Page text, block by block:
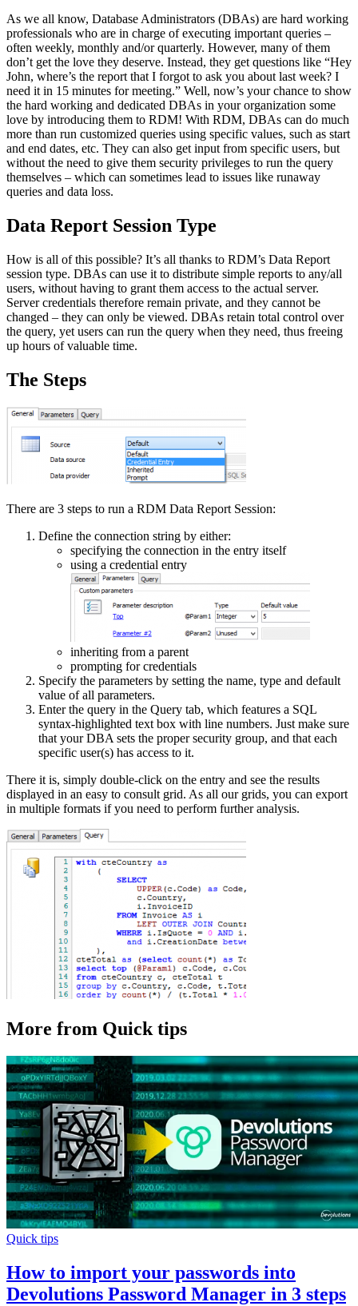
As we all know, Database Administrators (DBAs) are hard working
professionals who are in charge of executing important queries –
often weekly, monthly and/or quarterly. However, many of them
don’t get the love they deserve. Instead, they get questions like “Hey
John, where’s the report that I forgot to ask you about last week? I
need it in 15 minutes for meeting.” Well, now’s your chance to show
the hard working and dedicated DBAs in your organization some
love by introducing them to RDM! With RDM, DBAs can do much
more than run customized queries using specific values, such as start
and end dates, etc. They can also get input from specific users, but
without the need to give them security privileges to run the query
themselves – which can sometimes lead to issues like runaway
queries and data loss.
Data Report Session Type
How is all of this possible? It’s all thanks to RDM’s Data Report
session type. DBAs can use it to distribute simple reports to any/all
users, without having to grant them access to the actual server.
Server credentials therefore remain private, and they cannot be
changed – they can only be viewed. DBAs retain total control over
the query, yet users can run the query when they need, thus freeing
up hours of valuable time.
The Steps
There are 3 steps to run a RDM Data Report Session:
Define the connection string by either:
specifying the connection in the entry itself
using a credential entry
inheriting from a parent
prompting for credentials
Specify the parameters by setting the name, type and default
value of all parameters.
Enter the query in the Query tab, which features a SQL
syntax-highlighted text box with line numbers. Just make sure
that your DBA sets the proper security group, and that each
specific user(s) has access to it.
There it is, simply double-click on the entry and see the results
displayed in an easy to consult grid. As all our grids, you can export
in multiple formats if you need to perform further analysis.
More from Quick tips
Quick tips
How to import your passwords into
Devolutions Password Manager in 3 steps